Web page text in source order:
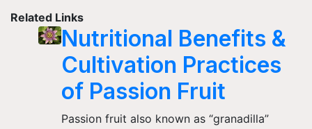
Related Links
Nutritional Benefits &
Cultivation Practices
of Passion Fruit
Passion fruit also known as “granadilla”